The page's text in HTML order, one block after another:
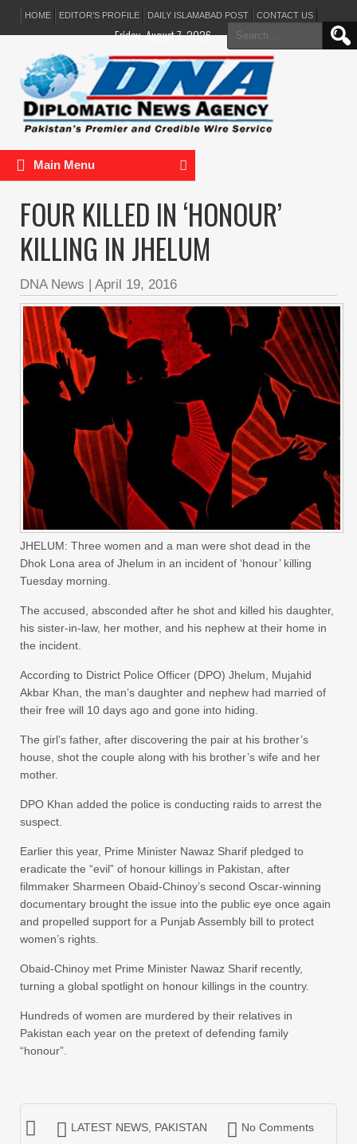
HOME EDITOR’S PROFILE DAILY ISLAMABAD POST CONTACT US
Search
for:
Friday, August 7, 2026
Main Menu
FOUR KILLED IN ‘HONOUR’
KILLING IN JHELUM
DNA News | April 19, 2016
JHELUM: Three women and a man were shot dead in the
Dhok Lona area of Jhelum in an incident of ‘honour’ killing
Tuesday morning.
The accused, absconded after he shot and killed his daughter,
his sister-in-law, her mother, and his nephew at their home in
the incident.
According to District Police Officer (DPO) Jhelum, Mujahid
Akbar Khan, the man’s daughter and nephew had married of
their free will 10 days ago and gone into hiding.
The girl’s father, after discovering the pair at his brother’s
house, shot the couple along with his brother’s wife and her
mother.
DPO Khan added the police is conducting raids to arrest the
suspect.
Earlier this year, Prime Minister Nawaz Sharif pledged to
eradicate the “evil” of honour killings in Pakistan, after
filmmaker Sharmeen Obaid-Chinoy’s second Oscar-winning
documentary brought the issue into the public eye once again
and propelled support for a Punjab Assembly bill to protect
women’s rights.
Obaid-Chinoy met Prime Minister Nawaz Sharif recently,
turning a global spotlight on honour killings in the country.
Hundreds of women are murdered by their relatives in
Pakistan each year on the pretext of defending family
“honour”.
LATEST NEWS PAKISTAN
No Comments